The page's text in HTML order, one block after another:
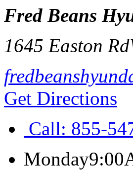
Fred Beans
1645 Easton Rd
Get Directions
Call: 855-
Monday